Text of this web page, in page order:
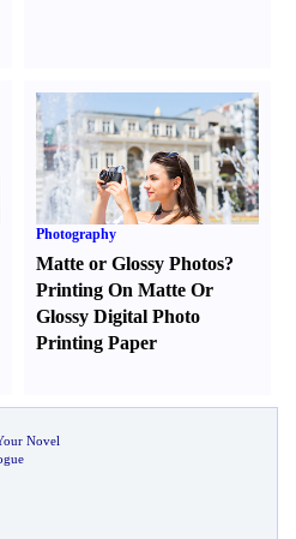
Photography
Matte or Glossy Photos?
Printing On Matte Or
Glossy Digital Photo
Printing Paper
Novel